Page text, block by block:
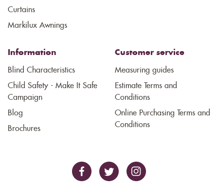
Curtains
Markilux Awnings
Information
Blind Characteristics
Child Safety - Make It Safe
Campaign
Blog
Brochures
Customer service
Measuring guides
Estimate Terms and
Conditions
Online Purchasing Terms and
Conditions